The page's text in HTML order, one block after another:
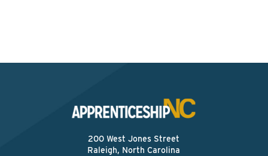
200 West Jones Street
Raleigh, North Carolina